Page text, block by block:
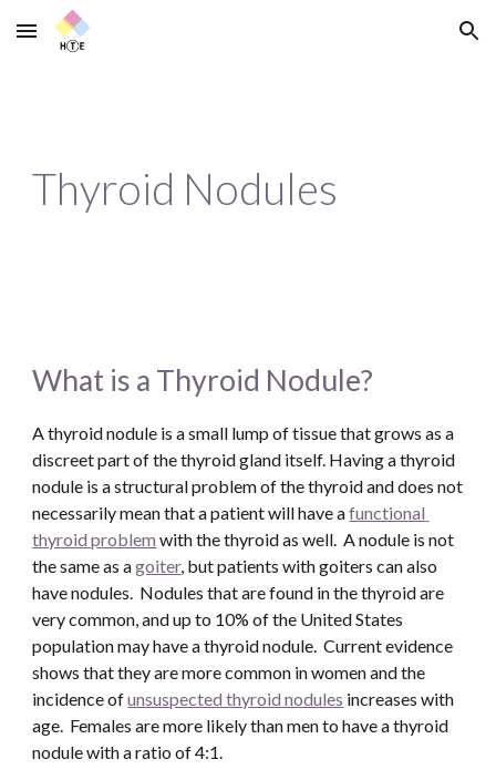
Skip to main content Skip to navigation
Thyroid Nodules
What is a Thyroid Nodule?
A thyroid nodule is a small lump of tissue that grows as a
discreet part of the thyroid gland itself. Having a thyroid
nodule is a structural problem of the thyroid and does not
necessarily mean that a patient will have a functional
thyroid problem with the thyroid as well.  A nodule is not
the same as a goiter, but patients with goiters can also
have nodules.  Nodules that are found in the thyroid are
very common, and up to 10% of the United States
population may have a thyroid nodule.  Current evidence
shows that they are more common in women and the
incidence of unsuspected thyroid nodules increases with
age.  Females are more likely than men to have a thyroid
nodule with a ratio of 4:1.